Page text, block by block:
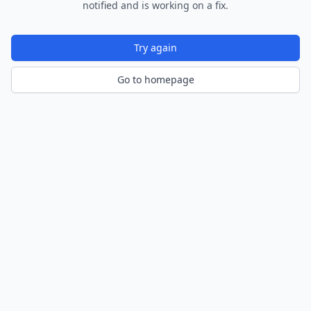
notified and is working on a fix.
Try again
Go to homepage